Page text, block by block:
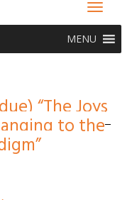
Toggle
MENU
“The Joys
to the